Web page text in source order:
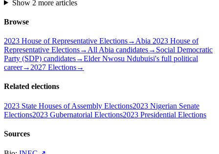
Show 2 more articles
Browse
2023 House of Representative Elections→ Abia 2023 House of
Representative Elections→ All Abia candidates→ Social Democratic
Party (SDP) candidates→Elder Nwosu Ndubuisi's full political
career→ 2027 Elections→
Related elections
2023 State Houses of Assembly Elections2023 Nigerian Senate
Elections2023 Gubernatorial Elections2023 Presidential Elections
Sources